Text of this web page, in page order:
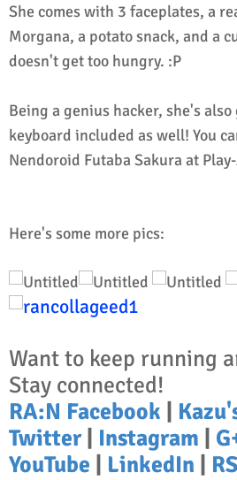
She comes with 3 faceplates, a
Morgana, a potato snack, and a
doesn't get too hungry. :P
Being a genius hacker, she's
keyboard included as well! You
Nendoroid Futaba Sakura at
Here's some more pics:
Want to keep running
Stay connected!
RA:N Facebook
Twitter| Instagram
YouTube
LinkedIn